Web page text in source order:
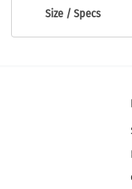
Size / Specs